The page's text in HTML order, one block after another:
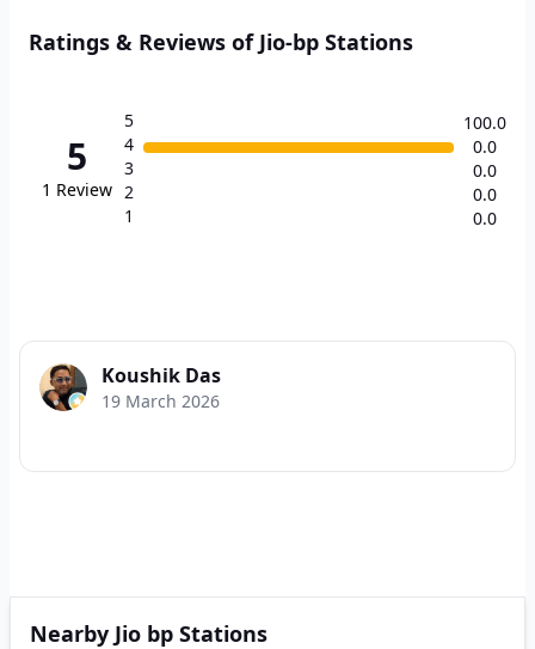
Ratings & Reviews of Jio-bp Stations
5
1 Review
5
4
3
2
1
100.0
0.0
0.0
0.0
0.0
Koushik Das
19 March 2026
Nearby Jio bp Stations